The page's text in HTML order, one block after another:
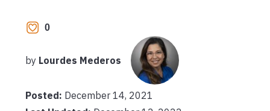
0
by Lourdes Mederos
Posted: December 14, 2021